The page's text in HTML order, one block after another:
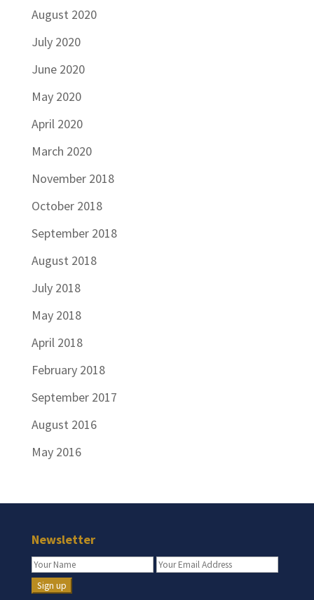
August 2020
July 2020
June 2020
May 2020
April 2020
March 2020
November 2018
October 2018
September 2018
August 2018
July 2018
May 2018
April 2018
February 2018
September 2017
August 2016
May 2016
Newsletter